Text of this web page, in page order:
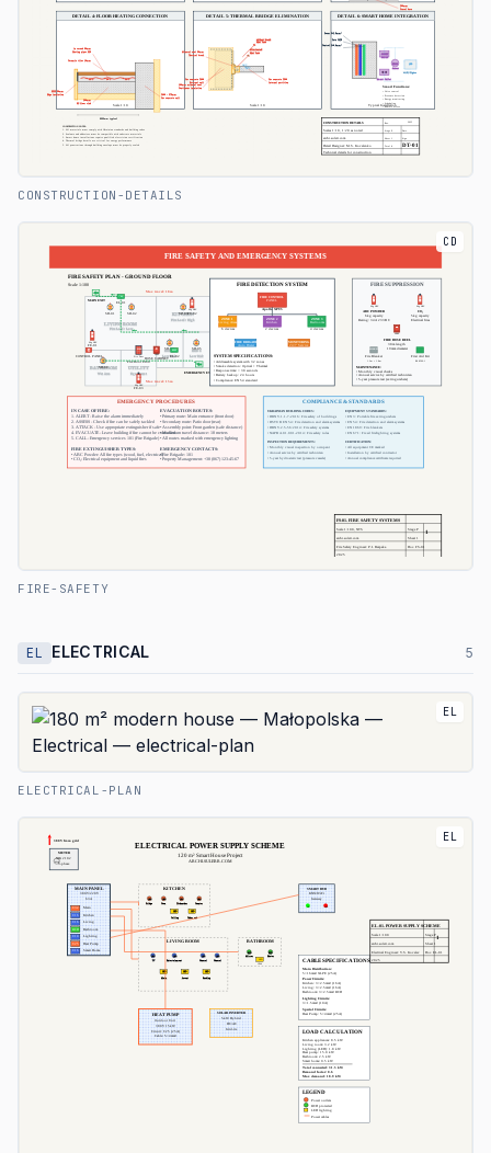
CONSTRUCTION-DETAILS
CD
FIRE-SAFETY
EL ELECTRICAL 5
EL
ELECTRICAL-PLAN
EL